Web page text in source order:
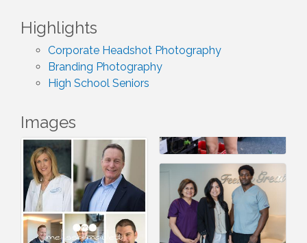
Highlights
Corporate Headshot Photography
Branding Photography
High School Seniors
Images